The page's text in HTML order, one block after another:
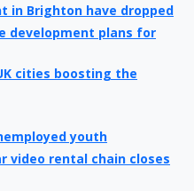
in Brighton have dropped
development plans for
cities boosting the
youth
video rental chain closes